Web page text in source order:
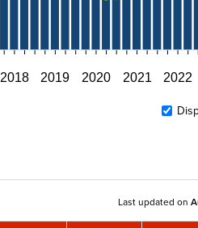
2018 2019 2020 2021 2022
Last updated on